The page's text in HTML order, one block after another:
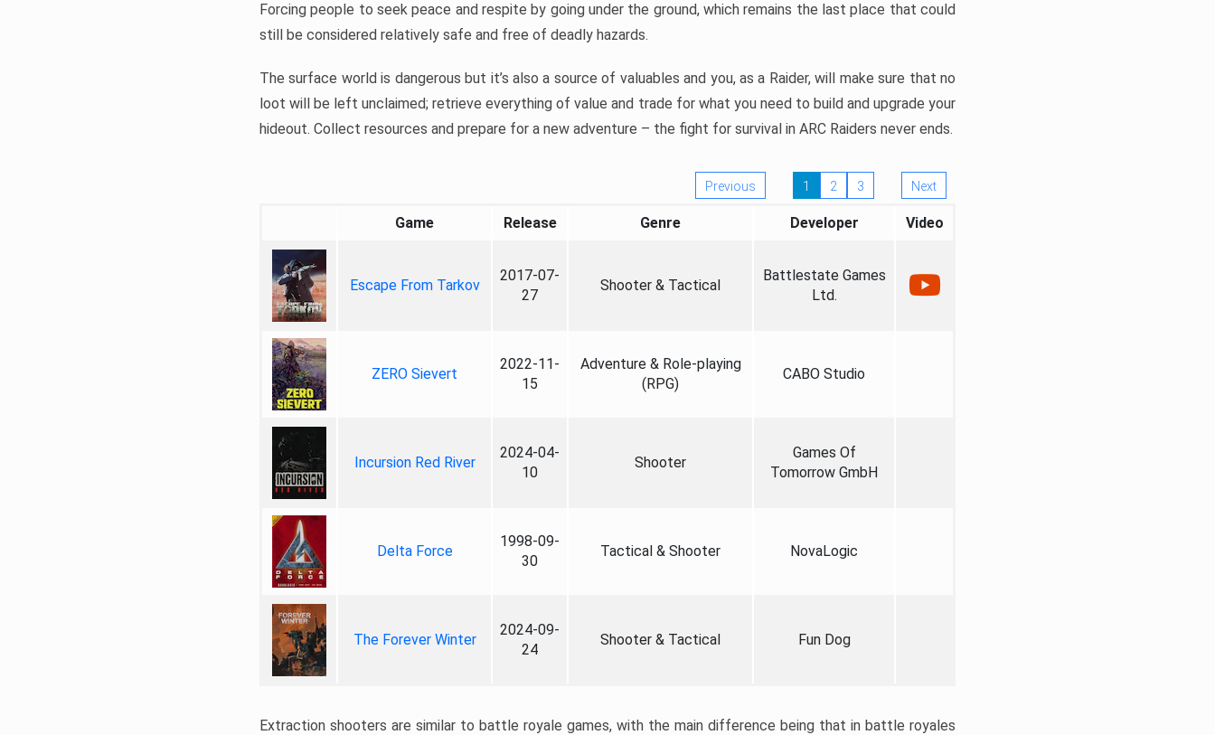
Forcing people to seek peace and respite by going under the ground, which remains the last place that could
still be considered relatively safe and free of deadly hazards.
The surface world is dangerous but it’s also a source of valuables and you, as a Raider, will make sure that no
loot will be left unclaimed; retrieve everything of value and trade for what you need to build and upgrade your
hideout. Collect resources and prepare for a new adventure – the fight for survival in ARC Raiders never ends.
Previous 1 2 3 Next
Game Release Genre Developer Video
Escape From Tarkov
2017-07-
27
Shooter & Tactical
Battlestate Games
Ltd.
ZERO Sievert
2022-11-
15
Adventure & Role-playing
(RPG)
CABO Studio
Incursion Red River
2024-04-
10
Shooter
Games Of
Tomorrow GmbH
Delta Force
1998-09-
30
Tactical & Shooter NovaLogic
The Forever Winter
2024-09-
24
Shooter & Tactical Fun Dog
Extraction shooters are similar to battle royale games, with the main difference being that in battle royales